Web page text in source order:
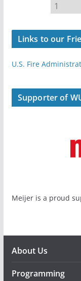
Links to our
U.S. Fire
Supporter of
Meijer is a proud
About Us
Programming